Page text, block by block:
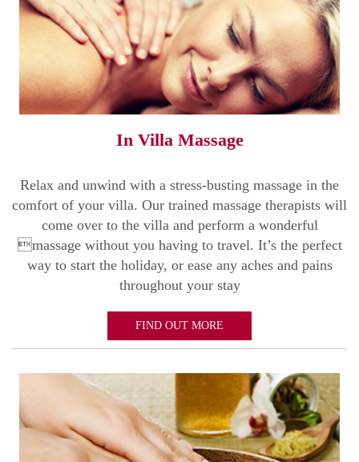
In Villa Massage
Relax and unwind with a stress-busting massage in the
comfort of your villa. Our trained massage therapists will
come over to the villa and perform a wonderful
massage without you having to travel. It’s the perfect
way to start the holiday, or ease any aches and pains
throughout your stay
FIND OUT MORE